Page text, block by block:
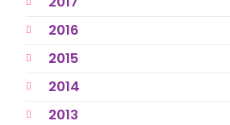
2016
2015
2014
2013